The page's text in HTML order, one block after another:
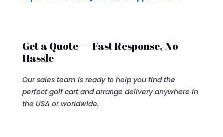
Get a Quote — Fast Response, No
Hassle
Our sales team is ready to help you find the
perfect golf cart and arrange delivery anywhere in
the USA or worldwide.